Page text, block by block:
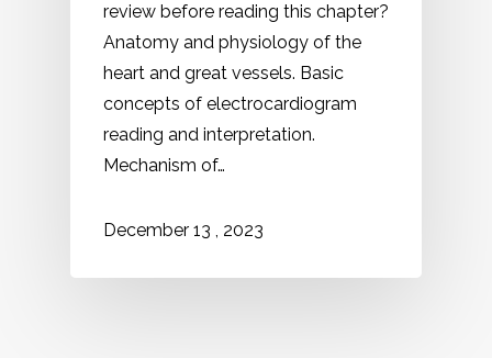
review before reading this chapter?
Anatomy and physiology of the
heart and great vessels. Basic
concepts of electrocardiogram
reading and interpretation.
Mechanism of…
December 13 , 2023